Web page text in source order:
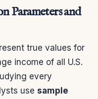
Parameters and
true values for
income of all U.S.
every
use sample